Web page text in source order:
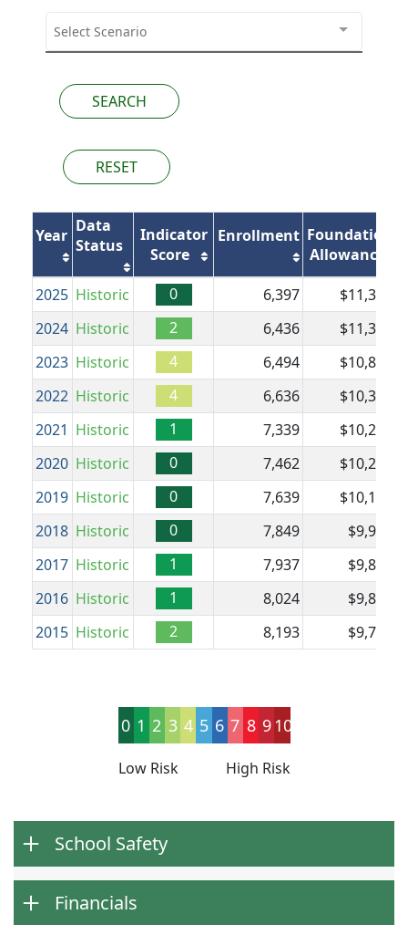
Select Scenario
RESET
Year Data
Status
Indicator
Score
Enrollment Foundation
Allowance
2025 Historic 0 6,397 $11,303
2024 Historic 2 6,436 $11,303
2023 Historic 4 6,494 $10,837
2022 Historic 4 6,636 $10,350
2021 Historic 1 7,339 $10,224
2020 Historic 0 7,462 $10,224
2019 Historic 0 7,639 $10,104
2018 Historic 0 7,849 $9,984
2017 Historic 1 7,937 $9,874
2016 Historic 1 8,024 $9,864
2015 Historic 2 8,193 $9,794
0 1 2 3 4 5 6 7 8 910
Low Risk High Risk
School Safety
Financials